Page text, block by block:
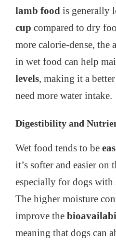
lamb food is generally
cup compared to dry
more calorie-dense, the
in wet food can help
levels, making it a
need more water intake.
Digestibility and
Wet food tends to be
it’s softer and easier on
especially for dogs with
The higher moisture
improve the
meaning that dogs can